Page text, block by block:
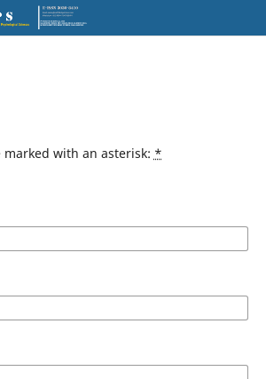
with an asterisk: *